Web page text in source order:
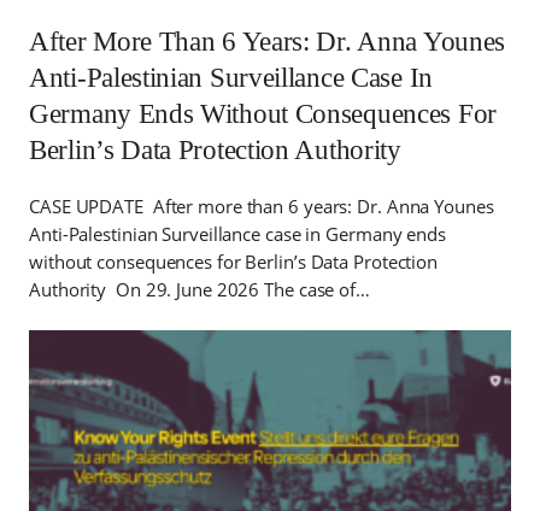
After More Than 6 Years: Dr. Anna Younes
Anti-Palestinian Surveillance Case In
Germany Ends Without Consequences For
Berlin’s Data Protection Authority
CASE UPDATE After more than 6 years: Dr. Anna Younes
Anti-Palestinian Surveillance case in Germany ends
without consequences for Berlin’s Data Protection
Authority On 29. June 2026 The case of…